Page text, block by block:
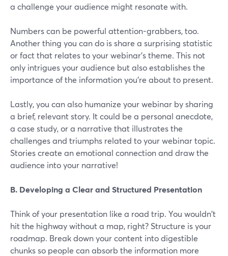
a challenge your audience might resonate with.
Numbers can be powerful attention-grabbers, too.
Another thing you can do is share a surprising statistic
or fact that relates to your webinar's theme. This not
only intrigues your audience but also establishes the
importance of the information you're about to present.
Lastly, you can also humanize your webinar by sharing
a brief, relevant story. It could be a personal anecdote,
a case study, or a narrative that illustrates the
challenges and triumphs related to your webinar topic.
Stories create an emotional connection and draw the
audience into your narrative!
B. Developing a Clear and Structured Presentation
Think of your presentation like a road trip. You wouldn't
hit the highway without a map, right? Structure is your
roadmap. Break down your content into digestible
chunks so people can absorb the information more